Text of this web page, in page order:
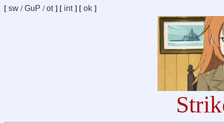
[ sw /GuP /ot] [ int] [ ok ]